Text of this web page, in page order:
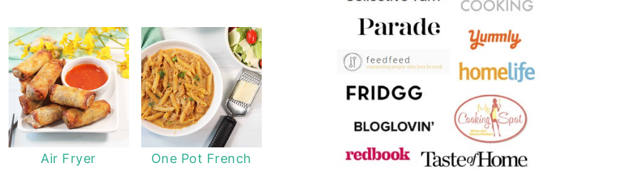
Butternut Squash Mac and Cheese Casserole
Air Fryer
One Pot French